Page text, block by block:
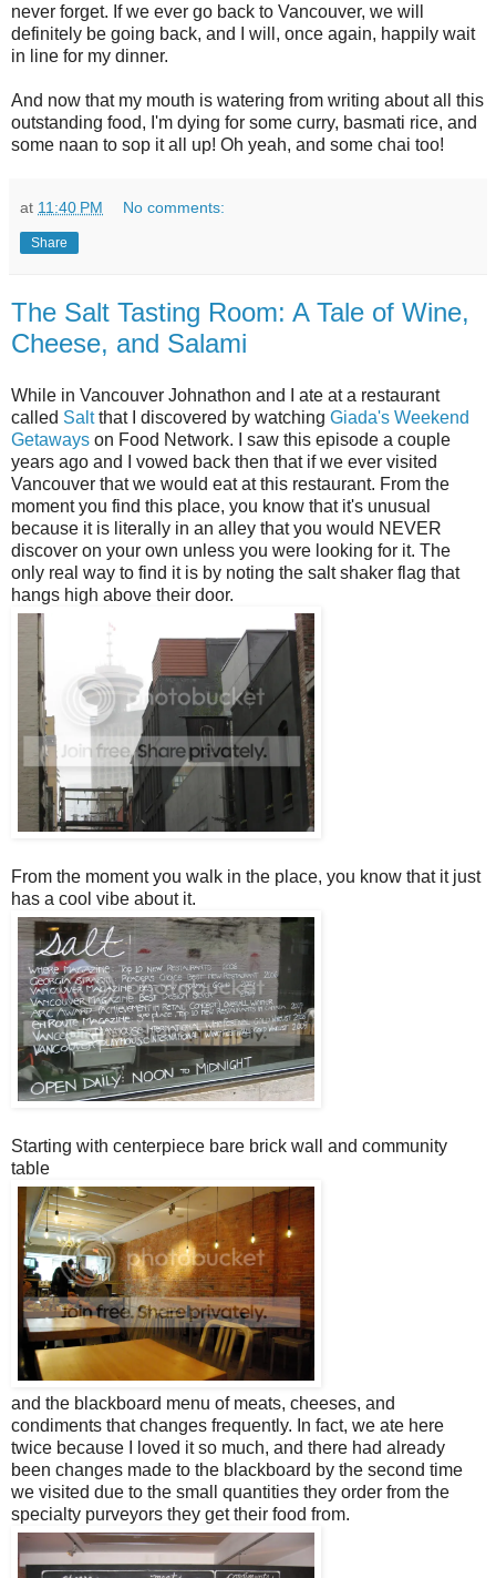
never forget. If we ever go back to Vancouver, we will
definitely be going back, and I will, once again, happily wait
in line for my dinner.
And now that my mouth is watering from writing about all this
outstanding food, I'm dying for some curry, basmati rice, and
some naan to sop it all up! Oh yeah, and some chai too!
at 11:40 PM No comments:
Share
The Salt Tasting Room: A Tale of Wine,
Cheese, and Salami
While in Vancouver Johnathon and I ate at a restaurant
called Saltthat I discovered by watching Giada's Weekend
Getaways on Food Network. I saw this episode a couple
years ago and I vowed back then that if we ever visited
Vancouver that we would eat at this restaurant. From the
moment you find this place, you know that it's unusual
because it is literally in an alley that you would NEVER
discover on your own unless you were looking for it. The
only real way to find it is by noting the salt shaker flag that
hangs high above their door.
From the moment you walk in the place, you know that it just
has a cool vibe about it.
Starting with centerpiece bare brick wall and community
table
and the blackboard menu of meats, cheeses, and
condiments that changes frequently. In fact, we ate here
twice because I loved it so much, and there had already
been changes made to the blackboard by the second time
we visited due to the small quantities they order from the
specialty purveyors they get their food from.